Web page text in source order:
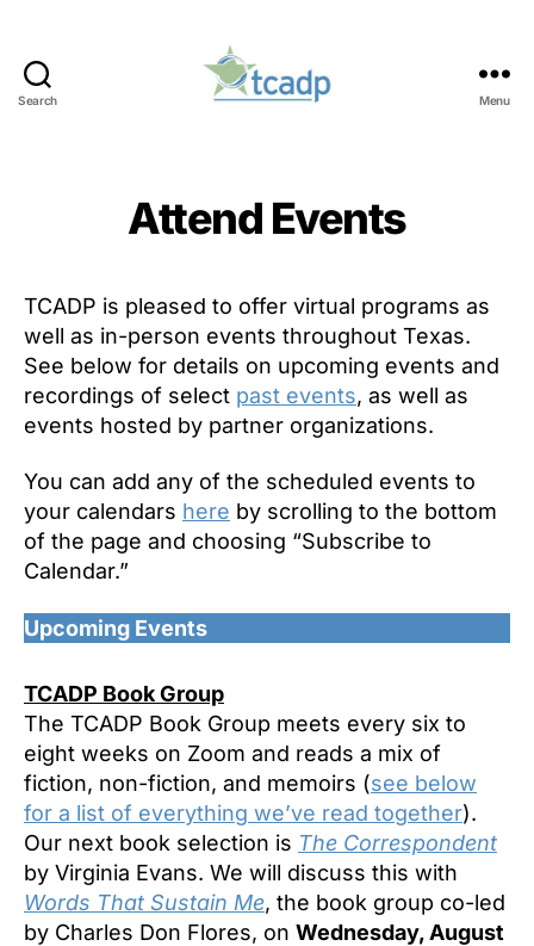
Search Menu
Attend Events
TCADP is pleased to offer virtual programs as
well as in-person events throughout Texas.
See below for details on upcoming events and
recordings of select past events, as well as
events hosted by partner organizations.
You can add any of the scheduled events to
your calendars here by scrolling to the bottom
of the page and choosing “Subscribe to
Calendar.”
Upcoming Events
TCADP Book Group
The TCADP Book Group meets every six to
eight weeks on Zoom and reads a mix of
fiction, non-fiction, and memoirs (see below
for a list of everything we’ve read together).
Our next book selection is The Correspondent
by Virginia Evans. We will discuss this with
Words That Sustain Me, the book group co-led
by Charles Don Flores, on Wednesday, August